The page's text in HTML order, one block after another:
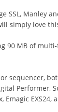
SSL, Manley
simply love
90 MB of
sequencer,
Performer,
Emagic EXS24,